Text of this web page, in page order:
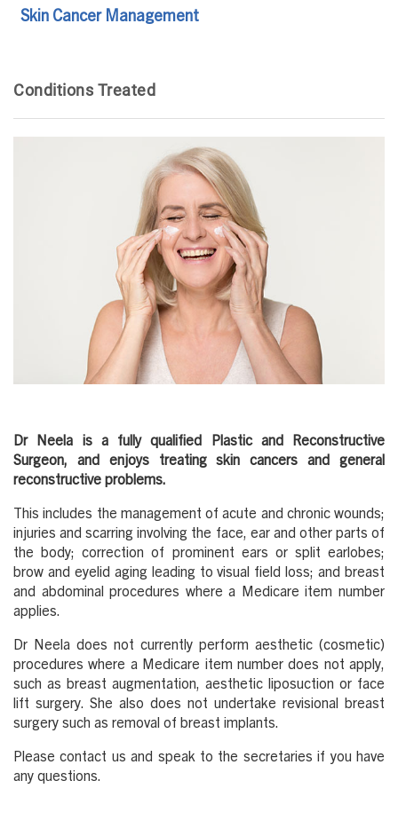
Skin Cancer Management
Conditions Treated
Dr Neela is a fully qualified Plastic and Reconstructive
Surgeon, and enjoys treating skin cancers and general
reconstructive problems.
This includes the management of acute and chronic wounds;
injuries and scarring involving the face, ear and other parts of
the body; correction of prominent ears or split earlobes;
brow and eyelid aging leading to visual field loss; and breast
and abdominal procedures where a Medicare item number
applies.
Dr Neela does not currently perform aesthetic (cosmetic)
procedures where a Medicare item number does not apply,
such as breast augmentation, aesthetic liposuction or face
lift surgery. She also does not undertake revisional breast
surgery such as removal of breast implants.
Please contact us and speak to the secretaries if you have
any questions.